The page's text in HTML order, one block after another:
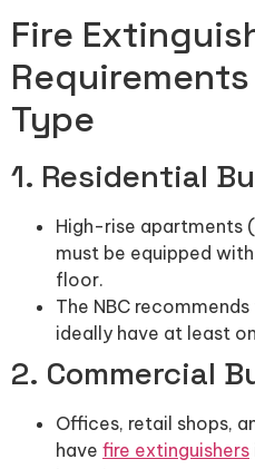
Fire
Type
1. Residential
High-rise apartments
must be equipped
floor.
The NBC
ideally have at least
2. Commercial
Offices, retail shops,
have fire extinguishers